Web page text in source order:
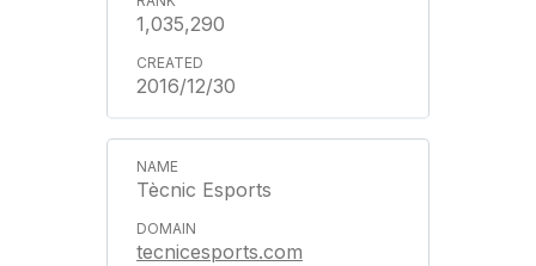
1,035,290
2016/12/30
Tècnic Esports
tecnicesports.com